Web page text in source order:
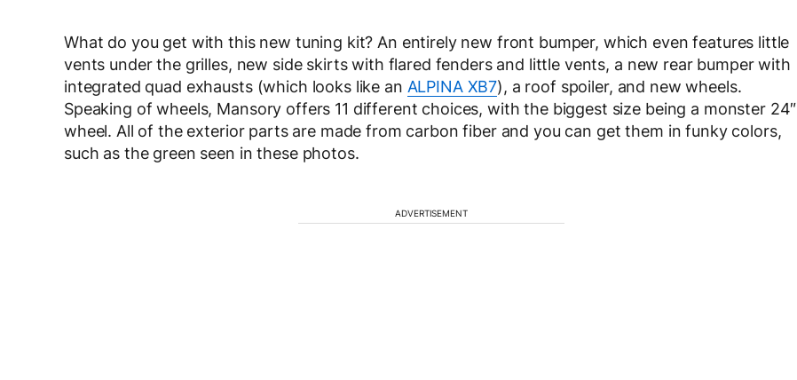
What do you get with this new tuning kit? An entirely new front bumper, which even features little
vents under the grilles, new side skirts with flared fenders and little vents, a new rear bumper with
integrated quad exhausts (which looks like an ALPINA XB7), a roof spoiler, and new wheels.
Speaking of wheels, Mansory offers 11 different choices, with the biggest size being a monster 24″
wheel. All of the exterior parts are made from carbon fiber and you can get them in funky colors,
such as the green seen in these photos.
ADVERTISEMENT